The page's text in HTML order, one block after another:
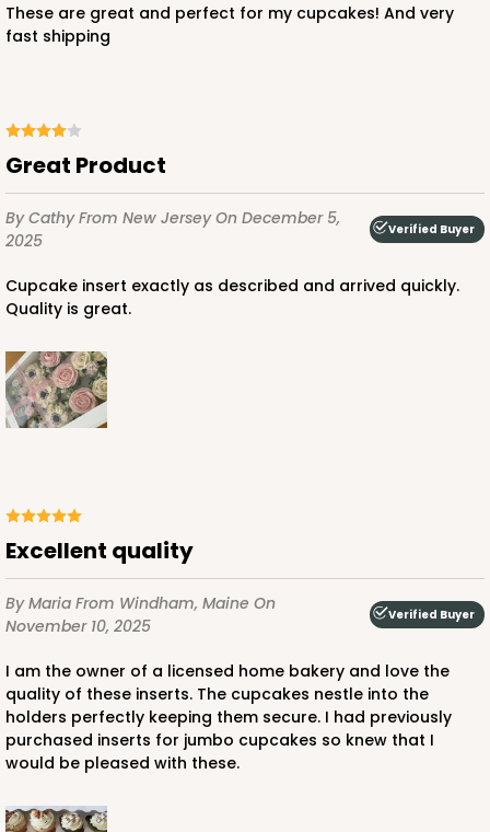
These are great and perfect for my cupcakes! And very
fast shipping
Great Product
By CathyFrom New JerseyOn December 5,
2025
Verified Buyer
Cupcake insert exactly as described and arrived quickly.
Quality is great.
Excellent quality
By Maria From Windham, Maine On
November 10, 2025
Verified Buyer
I am the owner of a licensed home bakery and love the
quality of these inserts. The cupcakes nestle into the
holders perfectly keeping them secure. I had previously
purchased inserts for jumbo cupcakes so knew that I
would be pleased with these.